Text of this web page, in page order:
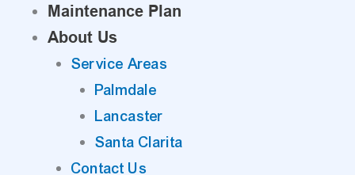
Maintenance Plan
About Us
Service Areas
Palmdale
Lancaster
Santa Clarita
Contact Us